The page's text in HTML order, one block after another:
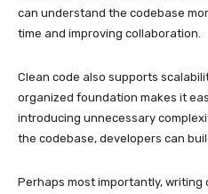
can understand the codebase
time and improving collaboration.
Clean code also supports
organized foundation makes it
introducing unnecessary
the codebase, developers can
Perhaps most importantly, writing